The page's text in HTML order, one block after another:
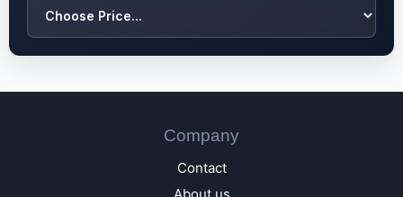
Company
Contact